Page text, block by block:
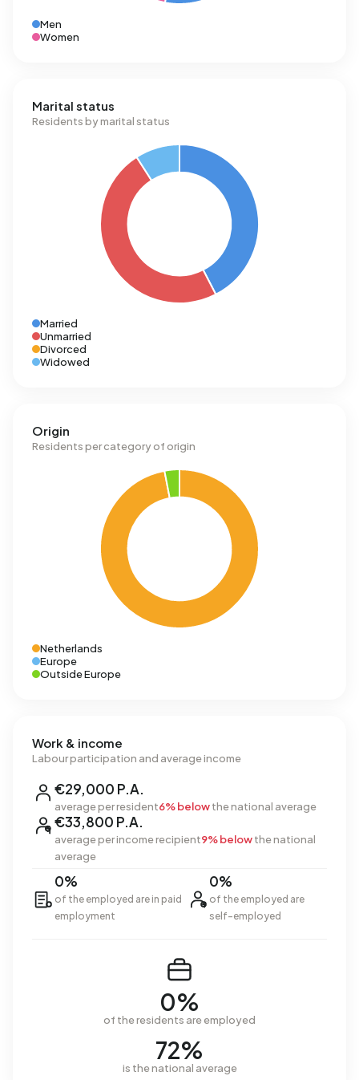
Men
Women
Marital status
Residents by marital status
Married
Unmarried
Divorced
Widowed
Origin
Residents per category of origin
Netherlands
Europe
Outside Europe
Work & income
Labour participation and average income
€29,000 P.A.
average per resident6% belowthe national average
€33,800 P.A.
average per income recipient9% belowthe national
average
0%
of the employed are in paid
employment
0%
of the employed are
self-employed
0%
of the residents are employed
72%
is the national average